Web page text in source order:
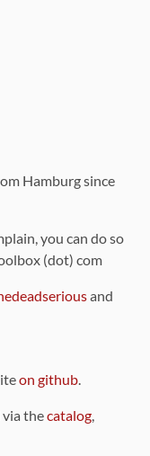
Hamburg since
you can do so
(dot) com
and
on github
via thecatalog